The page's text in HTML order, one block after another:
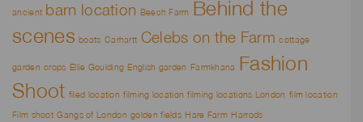
ancient barn location Beech Farm Behind the
scenes boats Carhartt Celebs on the Farm cottage
garden crops Ellie Goulding English garden Farmkhana Fashion
Shoot filed location filming location filming locations London film location
Film shoot Gangs of London golden fields Hare Farm Harrods